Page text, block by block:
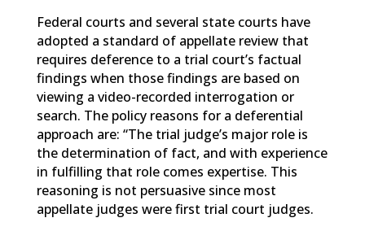
Federal courts and several state courts have
adopted a standard of appellate review that
requires deference to a trial court’s factual
findings when those findings are based on
viewing a video-recorded interrogation or
search. The policy reasons for a deferential
approach are: “The trial judge’s major role is
the determination of fact, and with experience
in fulfilling that role comes expertise. This
reasoning is not persuasive since most
appellate judges were first trial court judges.